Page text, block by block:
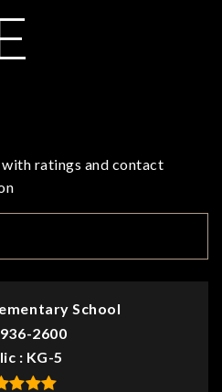
ratings and contact
School
2600
KG-5